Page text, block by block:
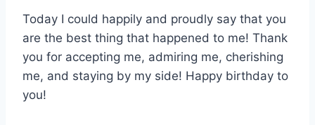
Today I could happily and proudly say that you
are the best thing that happened to me! Thank
you for accepting me, admiring me, cherishing
me, and staying by my side! Happy birthday to
you!